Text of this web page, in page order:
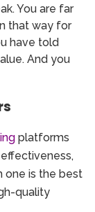
You are far
that way for
have told
And you
platforms
one is the best
quality